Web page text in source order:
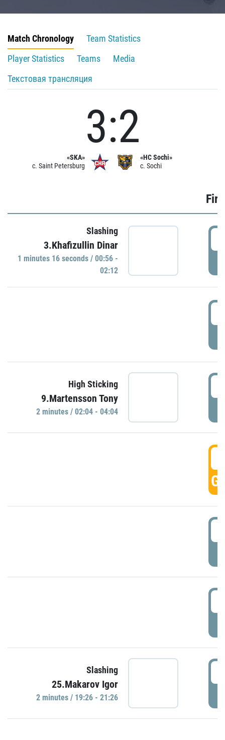
Match Chronology
Team Statistics
Player Statistics
Teams
Media
Текстовая трансляция
«SKA»
c. Saint Petersburg
3:2
«HC Sochi»
c. Sochi
Slashing
3.Khafizullin Dinar
1 minutes 16 seconds / 00:56 -
02:12
High Sticking
9.Martensson Tony
2 minutes / 02:04 - 04:04
Slashing
25.Makarov Igor
2 minutes / 19:26 - 21:26